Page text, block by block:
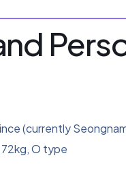
(currently
72kg, O type